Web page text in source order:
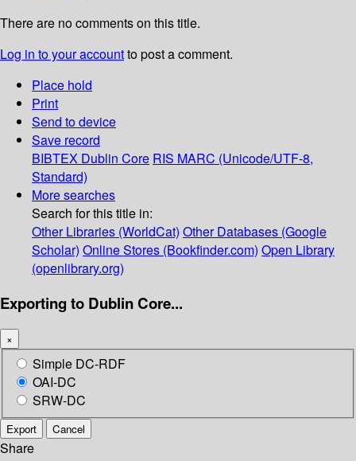
There are no comments on this title.
Log in to your accountto post a comment.
Place hold
Print
Send to device
Save record
BIBTEX Dublin Core RIS MARC (Unicode/UTF-8,
Standard)
More searches
Search for this title in:
Other Libraries (WorldCat) Other Databases (Google
Scholar) Online Stores (Bookfinder.com) Open Library
(openlibrary.org)
Exporting to Dublin Core...
×
Simple DC-RDF
OAI-DC
SRW-DC
Export Cancel
Share